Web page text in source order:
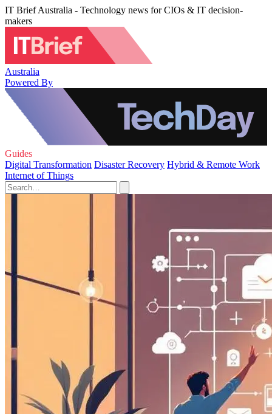
IT Brief Australia - Technology news for CIOs & IT decision-
makers
Australia
Powered By
Guides
Digital Transformation Disaster Recovery Hybrid & Remote Work
Internet of Things